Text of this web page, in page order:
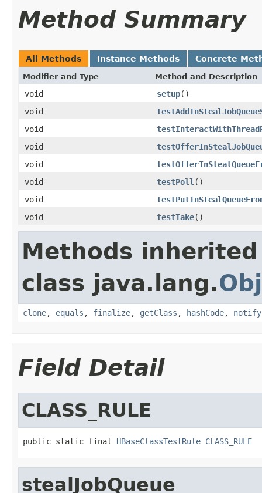
Method Summary
All Methods Instance Methods Concrete
Modifier and Type Method and Description
void setup()
void
void
void
void
void
testPoll ()
void
void
testTake()
Methods
class java.lang.
clone, equals , finalize, getClass , hashCode, notify
Field Detail
CLASS_RULE
public static final HBaseClassTestRule CLASS_RULE
stealJobQueue